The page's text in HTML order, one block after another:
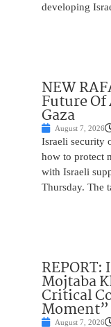
developing
NEW
Future
Gaza
August 7, 2026
Israeli security
how to protect
with Israeli
Thursday. The
REPORT:
Mojtaba
Critical
Moment”
August 7, 2026